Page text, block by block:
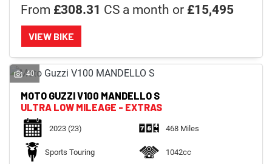
From £308.31 CS a month or £15,495
VIEW BIKE
40
MOTO GUZZIV100 MANDELLO S
ULTRA LOW MILEAGE - EXTRAS
2023(23) 468 Miles
Sports Touring 1042cc